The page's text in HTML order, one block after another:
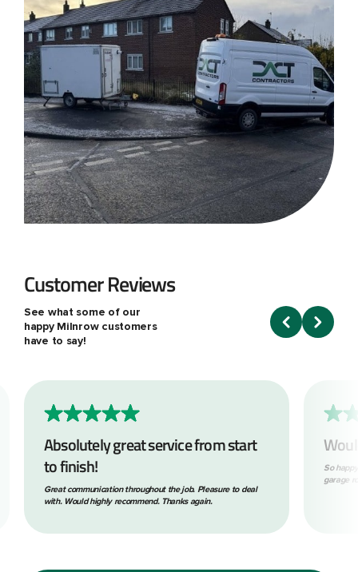
Customer Reviews
See what some of our
happy Milnrow customers
have to say!
Absolutely great service from start
to finish!
Great communication throughout the job. Pleasure to deal
with. Would highly recommend. Thanks again.
So
garage